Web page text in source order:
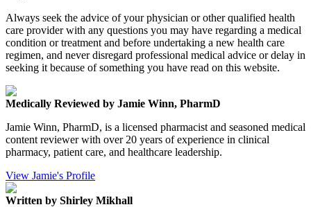
Always seek the advice of your physician or other qualified health
care provider with any questions you may have regarding a medical
condition or treatment and before undertaking a new health care
regimen, and never disregard professional medical advice or delay in
seeking it because of something you have read on this website.
Medically Reviewed by Jamie Winn, PharmD
Jamie Winn, PharmD, is a licensed pharmacist and seasoned medical
content reviewer with over 20 years of experience in clinical
pharmacy, patient care, and healthcare leadership.
View Jamie's Profile
Written by Shirley Mikhall